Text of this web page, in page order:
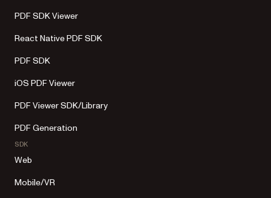
PDF SDK Viewer
React Native PDF SDK
PDF SDK
iOS PDF Viewer
PDF Viewer SDK/Library
PDF Generation
SDK
Web
Mobile/VR